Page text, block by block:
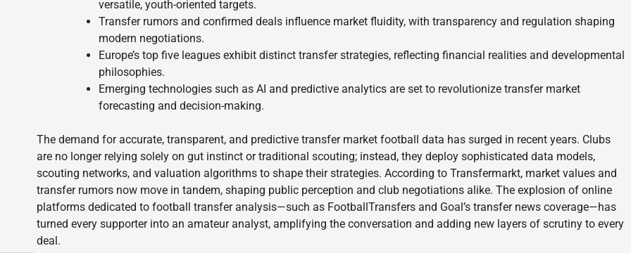
versatile, youth-oriented targets.
Transfer rumors and confirmed deals influence market fluidity, with transparency and regulation shaping
modern negotiations.
Europe’s top five leagues exhibit distinct transfer strategies, reflecting financial realities and developmental
philosophies.
Emerging technologies such as AI and predictive analytics are set to revolutionize transfer market
forecasting and decision-making.
The demand for accurate, transparent, and predictive transfer market football data has surged in recent years. Clubs
are no longer relying solely on gut instinct or traditional scouting; instead, they deploy sophisticated data models,
scouting networks, and valuation algorithms to shape their strategies. According to Transfermarkt, market values and
transfer rumors now move in tandem, shaping public perception and club negotiations alike. The explosion of online
platforms dedicated to football transfer analysis—such as FootballTransfers and Goal’s transfer news coverage—has
turned every supporter into an amateur analyst, amplifying the conversation and adding new layers of scrutiny to every
deal.